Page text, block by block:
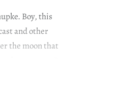
Boy, this
and other
the moon that